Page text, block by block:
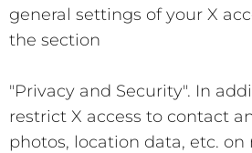
general settings of your X
the section
"Privacy and Security". In
restrict X access to contact
photos, location data, etc.